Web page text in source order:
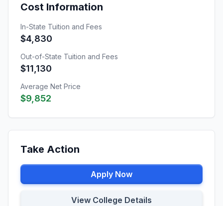
Cost Information
In-State Tuition and Fees
$4,830
Out-of-State Tuition and Fees
$11,130
Average Net Price
$9,852
Take Action
Apply Now
View College Details